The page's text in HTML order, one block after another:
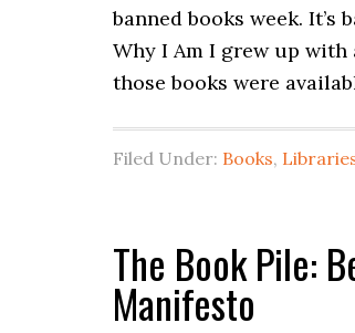
banned books week.
Why I Am I grew up with
those books were
Filed Under: Books,
The Book Pile:
Manifesto